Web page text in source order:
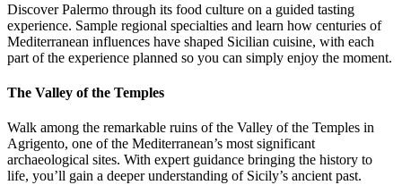
Discover Palermo through its food culture on a guided tasting
experience. Sample regional specialties and learn how centuries of
Mediterranean influences have shaped Sicilian cuisine, with each
part of the experience planned so you can simply enjoy the moment.
The Valley of the Temples
Walk among the remarkable ruins of the Valley of the Temples in
Agrigento, one of the Mediterranean’s most significant
archaeological sites. With expert guidance bringing the history to
life, you’ll gain a deeper understanding of Sicily’s ancient past.